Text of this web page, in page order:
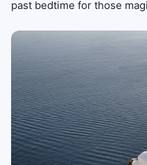
past bedtime for those